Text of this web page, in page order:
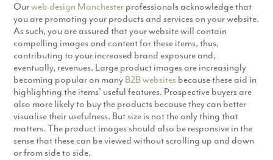
Ourweb design Manchester professionals acknowledge that
you are promoting your products and services on your website.
As such, you are assured that your website will contain
compelling images and content for these items, thus,
contributing to your increased brand exposure and,
eventually, revenues. Large product images are increasingly
becoming popular on many B2B websites because these aid in
highlighting the items’ useful features. Prospective buyers are
also more likely to buy the products because they can better
visualise their usefulness. But size is not the only thing that
matters. The product images should also be responsive in the
sense that these can be viewed without scrolling up and down
or from side to side.